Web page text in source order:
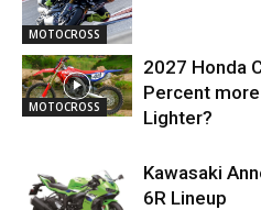
MOTOCROSS
MOTOCROSS
2027 Honda
Percent
Lighter?
Kawasaki
6R Lineup